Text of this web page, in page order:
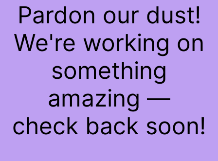
Pardon our dust!
We're working on
something
amazing —
check back soon!